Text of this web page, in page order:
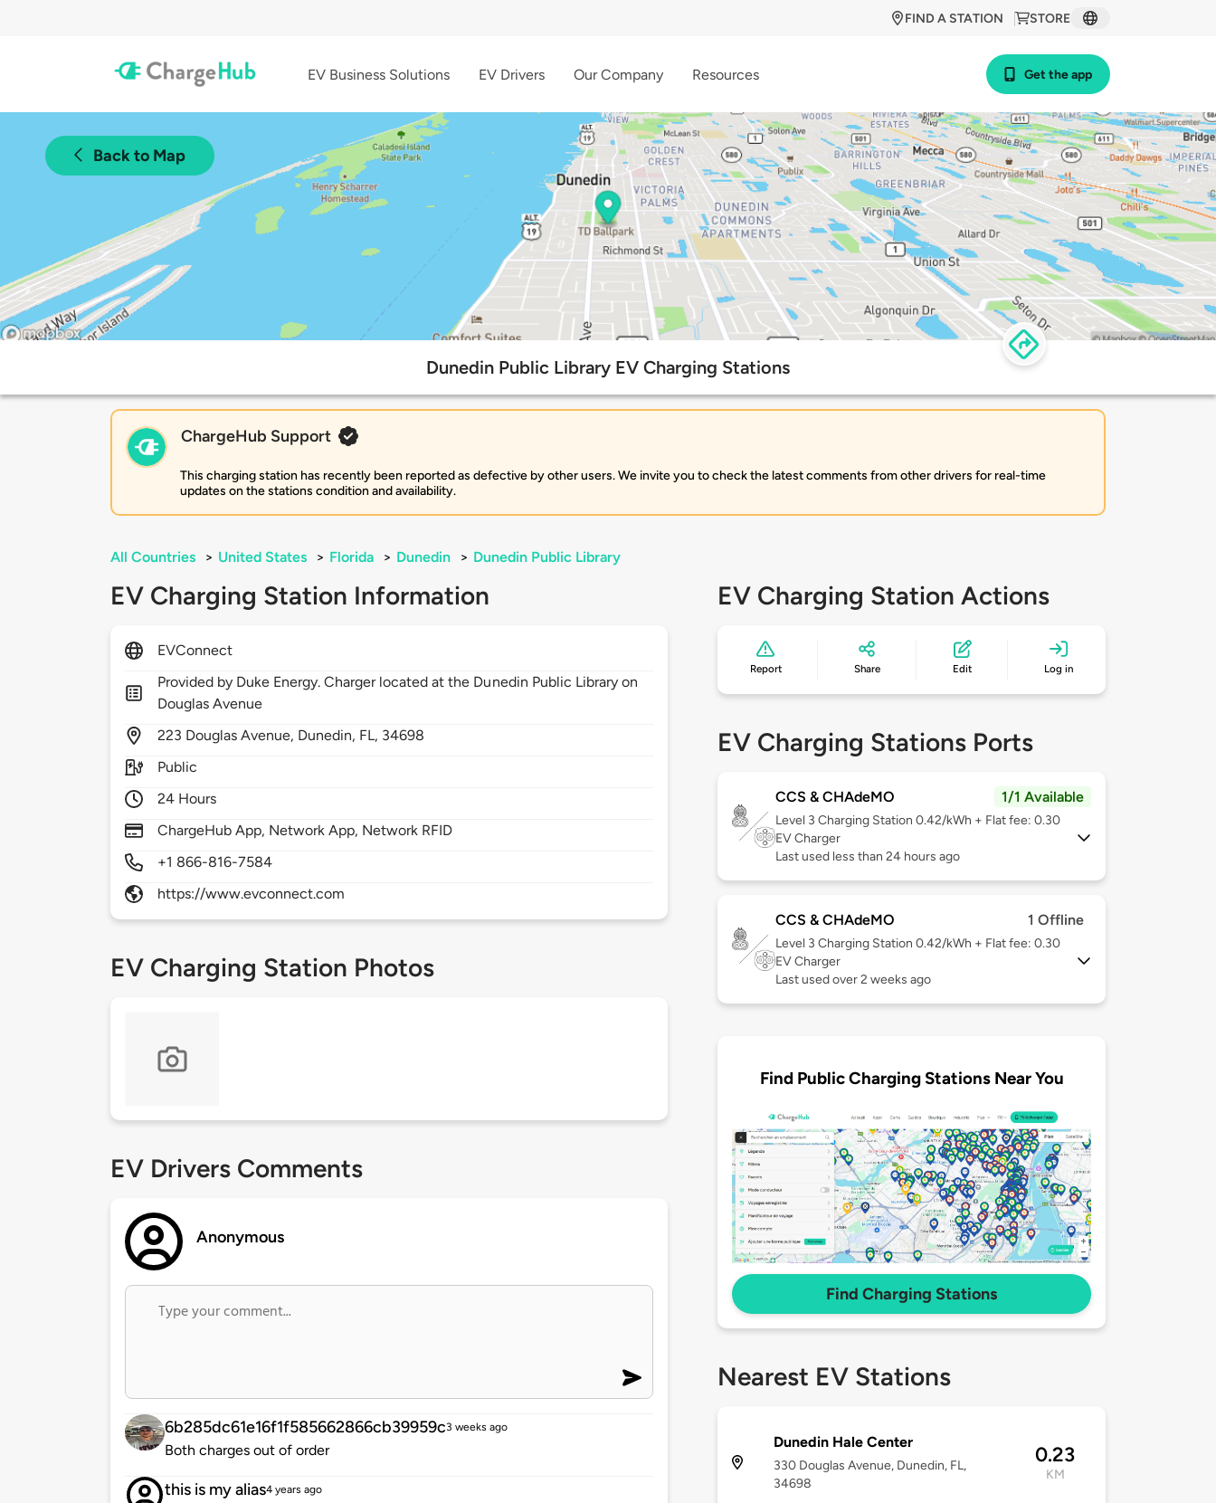
STORE
FIND A STATION
EV Business Solutions EV Drivers Our Company Resources Get the app
Back to Map
Dunedin Public Library EV Charging Stations
ChargeHub Support
This charging station has recently been reported as defective by other users. We invite you to check the latest comments from other drivers for real-time
updates on the stations condition and availability.
All Countries > United States > Florida > Dunedin > Dunedin Public Library
EV Charging Station Information
EVConnect
Provided by Duke Energy. Charger located at the Dunedin Public Library on
Douglas Avenue
223 Douglas Avenue, Dunedin, FL, 34698
Public
24 Hours
ChargeHub App, Network App, Network RFID
+1 866-816-7584
https://www.evconnect.com
EV Charging Station Photos
EV Drivers Comments
Anonymous
6b285dc61e16f1f585662866cb39959c3 weeks ago
Both charges out of order
this is my alias4 years ago
EV Charging Station Actions
Report Share Edit Log in
EV Charging Stations Ports
CCS & CHAdeMO 1/1 Available
Level 3 Charging Station 0.42/kWh + Flat fee: 0.30
EV Charger
Last used less than 24 hours ago
CCS & CHAdeMO 1 Offline
Level 3 Charging Station 0.42/kWh + Flat fee: 0.30
EV Charger
Last used over 2 weeks ago
Find Public Charging Stations Near You
Find Charging Stations
Nearest EV Stations
Dunedin Hale Center
330 Douglas Avenue, Dunedin, FL,
34698
0.23
KM